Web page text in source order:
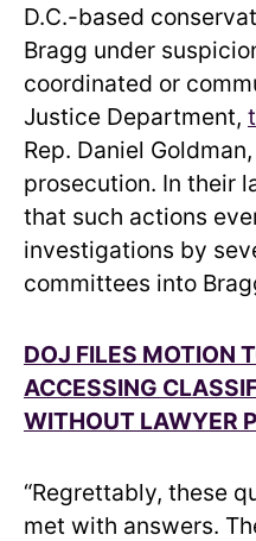
D.C.-based
Bragg under
coordinated or
Justice Department,
Rep. Daniel
prosecution. In their
that such actions
investigations by
committees into
DOJ FILES MOTION
ACCESSING
WITHOUT LAWYER
“Regrettably, these
met with answers.